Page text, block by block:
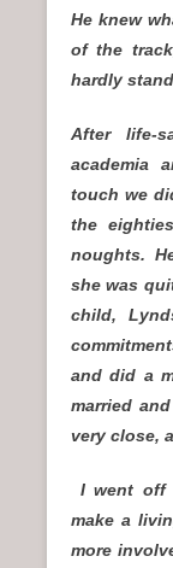
He knew
of the
hardly
After life-
academia
touch we
the
noughts.
she was
child,
and did a
married
very close,
I went off
make a
more